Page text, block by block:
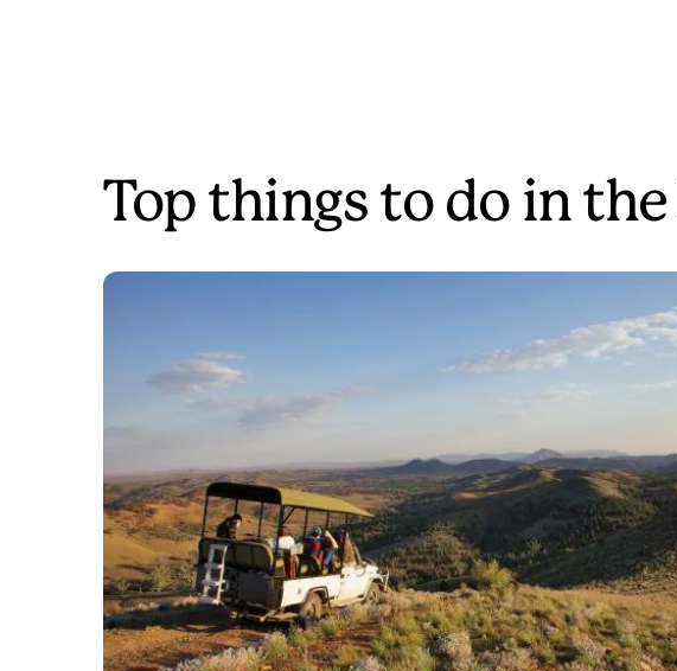
Top things to do in the